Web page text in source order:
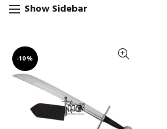
Show Sidebar
-10%